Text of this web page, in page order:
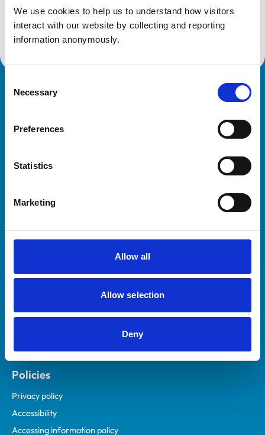
We use cookies to help us to understand how visitors
interact with our website by collecting and reporting
information anonymously.
Selection
Necessary
Preferences
Statistics
Marketing
Allow all
Allow selection
Deny
Specialist in:
Veterinary Diagnostic Imaging
Veterinary Diagnostic Imaging
Royal College of Veterinary Surgeons
Helpful links
Practices
Animal owners
Mind Matters Initiative (MMI)
Contact us
Policies
Privacy policy
Accessibility
Accessing information policy